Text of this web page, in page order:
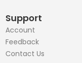
Support
Account
Feedback
Contact Us